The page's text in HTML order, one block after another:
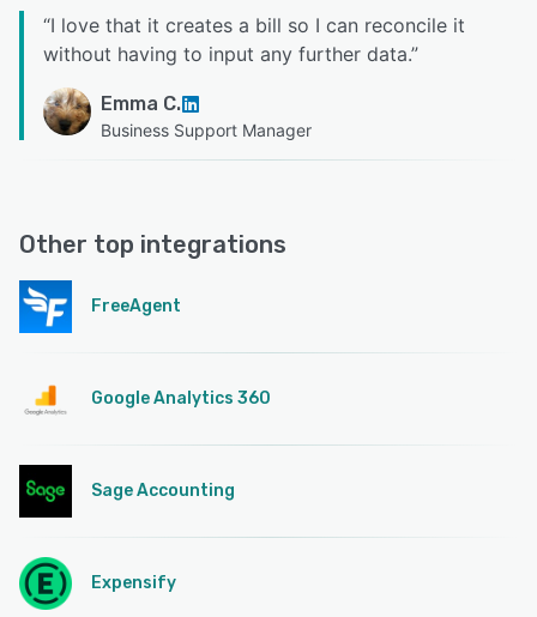
“I love that it creates a bill so I can reconcile it
without having to input any further data.”
Emma C.
Business Support Manager
Other top integrations
FreeAgent
Google Analytics 360
Sage Accounting
Expensify